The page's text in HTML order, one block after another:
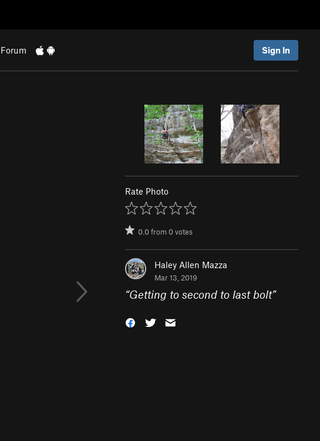
Forum Sign In
Rate Photo
0.0from0votes
Haley Allen Mazza
Mar 13, 2019
“Getting to second to last bolt”